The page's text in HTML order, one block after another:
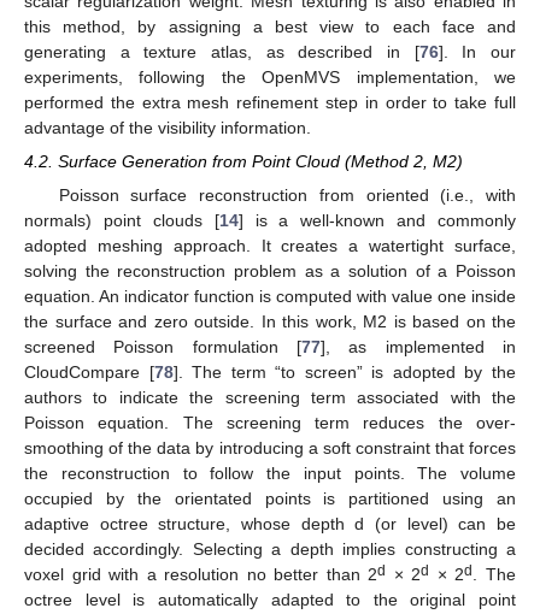
this method, by assigning a best view to each face and
generating a texture atlas, as described in [76]. In our
experiments, following the OpenMVS implementation, we
performed the extra mesh refinement step in order to take full
advantage of the visibility information.
4.2. Surface Generation from Point Cloud (Method 2, M2)
Poisson surface reconstruction from oriented (i.e., with
normals) point clouds [14] is a well-known and commonly
adopted meshing approach. It creates a watertight surface,
solving the reconstruction problem as a solution of a Poisson
equation. An indicator function is computed with value one inside
the surface and zero outside. In this work, M2 is based on the
screened Poisson formulation [77], as implemented in
CloudCompare [78]. The term “to screen” is adopted by the
authors to indicate the screening term associated with the
Poisson equation. The screening term reduces the over-
smoothing of the data by introducing a soft constraint that forces
the reconstruction to follow the input points. The volume
occupied by the orientated points is partitioned using an
adaptive octree structure, whose depth d (or level) can be
decided accordingly. Selecting a depth implies constructing a
voxel grid with a resolution no better than 2d × 2d × 2d . The
octree level is automatically adapted to the original point